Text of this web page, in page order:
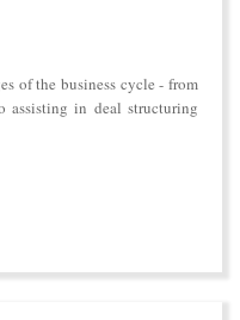
of the business cycle - from
assisting in deal structuring